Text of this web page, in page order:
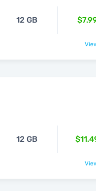
12 GB
12 GB